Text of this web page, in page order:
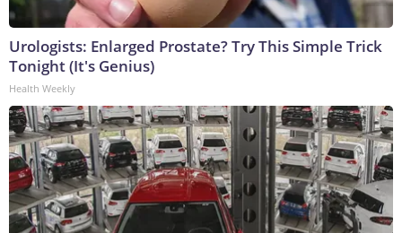
Urologists: Enlarged Prostate? Try This Simple Trick
Tonight (It's Genius)
Health Weekly